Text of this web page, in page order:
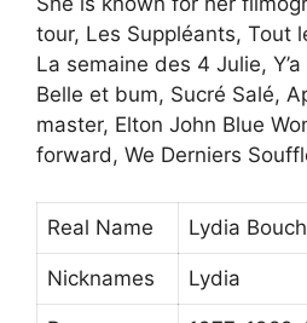
tour, Les Suppléants, Tout
La semaine des 4 Julie,
Belle et bum, Sucré Salé,
master, Elton John Blue
forward, We Derniers
Real Name Lydia
Nicknames Lydia